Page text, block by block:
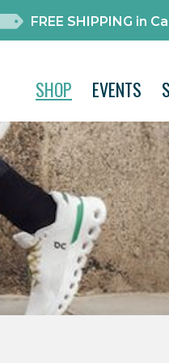
FREE SHIPPING in
SHOP EVENTS